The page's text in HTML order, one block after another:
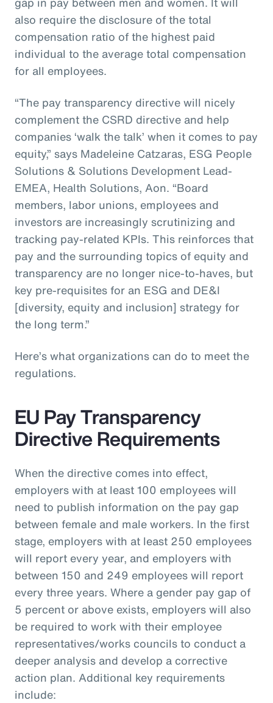
also require the disclosure of the total
compensation ratio of the highest paid
individual to the average total compensation
for all employees.
“The pay transparency directive will nicely
complement the CSRD directive and help
companies ‘walk the talk’ when it comes to pay
equity,” says Madeleine Catzaras, ESG People
Solutions & Solutions Development Lead-
EMEA, Health Solutions, Aon. “Board
members, labor unions, employees and
investors are increasingly scrutinizing and
tracking pay-related KPIs. This reinforces that
pay and the surrounding topics of equity and
transparency are no longer nice-to-haves, but
key pre-requisites for an ESG and DE&I
[diversity, equity and inclusion] strategy for
the long term.”
Here’s what organizations can do to meet the
regulations.
EU Pay Transparency
Directive Requirements
When the directive comes into effect,
employers with at least 100 employees will
need to publish information on the pay gap
between female and male workers. In the first
stage, employers with at least 250 employees
will report every year, and employers with
between 150 and 249 employees will report
every three years. Where a gender pay gap of
5 percent or above exists, employers will also
be required to work with their employee
representatives/works councils to conduct a
deeper analysis and develop a corrective
action plan. Additional key requirements
include: